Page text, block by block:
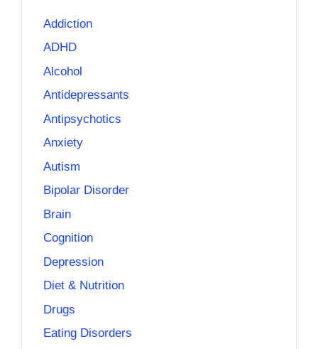
Addiction
ADHD
Alcohol
Antidepressants
Antipsychotics
Anxiety
Autism
Bipolar Disorder
Brain
Cognition
Depression
Diet & Nutrition
Drugs
Eating Disorders